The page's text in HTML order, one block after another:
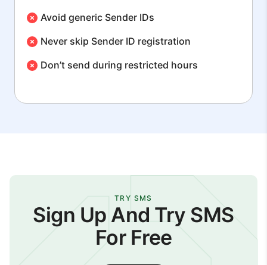
Avoid generic Sender IDs
Never skip Sender ID registration
Don’t send during restricted hours
TRY SMS
Sign Up And Try SMS
For Free